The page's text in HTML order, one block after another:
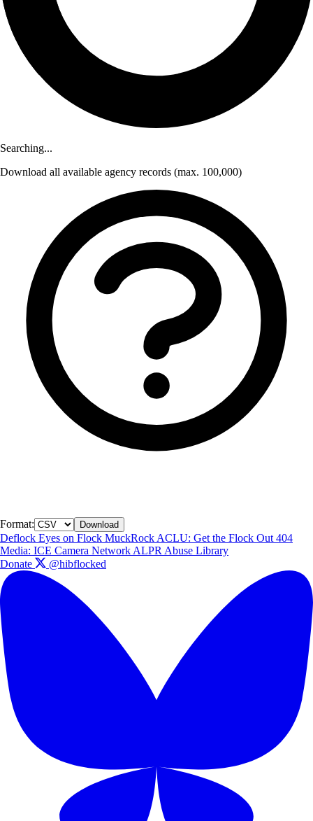
Searching...
Download all available agency records (max. 100,000)
Format: Download
Deflock Eyes on Flock MuckRock ACLU: Get the Flock Out 404
Media: ICE Camera Network ALPR Abuse Library
Donate
@hibflocked